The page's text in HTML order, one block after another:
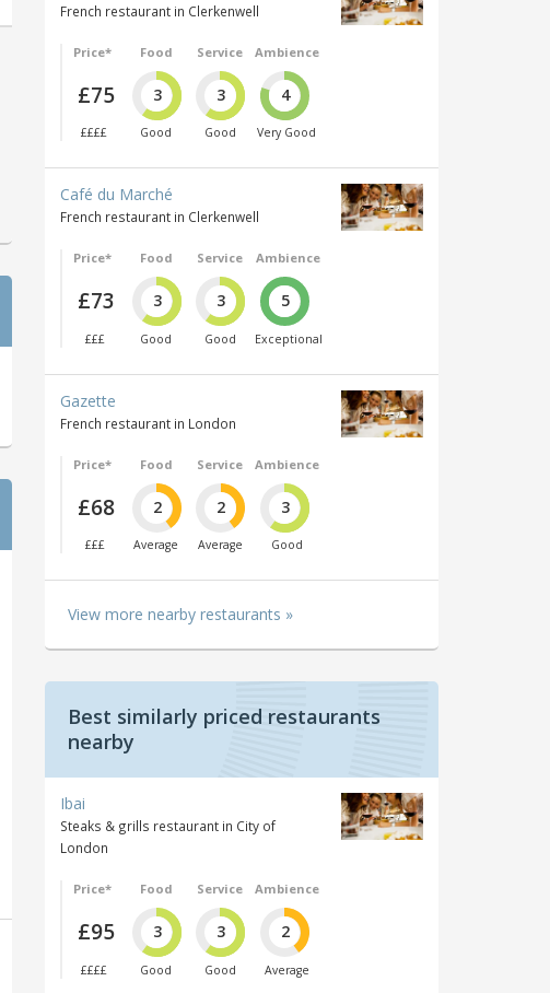
French restaurant in Clerkenwell
Price*
£75
££££
Food
3
Good
Service
3
Good
Ambience
4
Very Good
Café du Marché
French restaurant in Clerkenwell
Price*
£73
£££
Food
3
Good
Service
3
Good
Ambience
5
Exceptional
Gazette
French restaurant in London
Price*
£68
£££
Food
2
Average
Service
2
Average
Ambience
3
Good
View more nearby restaurants »
Best similarly priced restaurants
nearby
Ibai
Steaks & grills restaurant in City of
London
Price*
£95
££££
Food
3
Good
Service
3
Good
Ambience
2
Average